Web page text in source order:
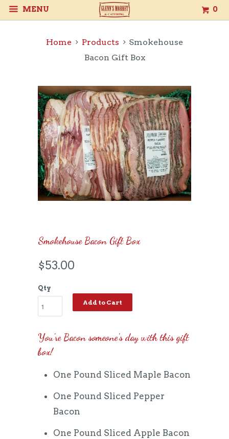
MENU 0
Home Products
Smokehouse
Bacon Gift Box
Smokehouse Bacon Gift Box
$53.00
Qty
Add to Cart
You're Bacon someone's day with this gift
box!
One Pound Sliced Maple Bacon
One Pound Sliced Pepper
Bacon
One Pound Sliced Apple Bacon